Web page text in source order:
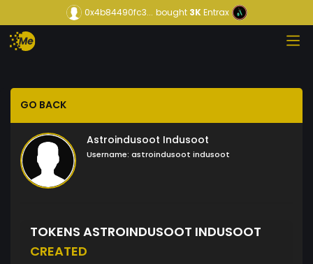
0x4b84490fc3... bought3KEntrax
GO BACK
Astroindusoot Indusoot
Username: astroindusoot indusoot
TOKENS ASTROINDUSOOT INDUSOOT
CREATED